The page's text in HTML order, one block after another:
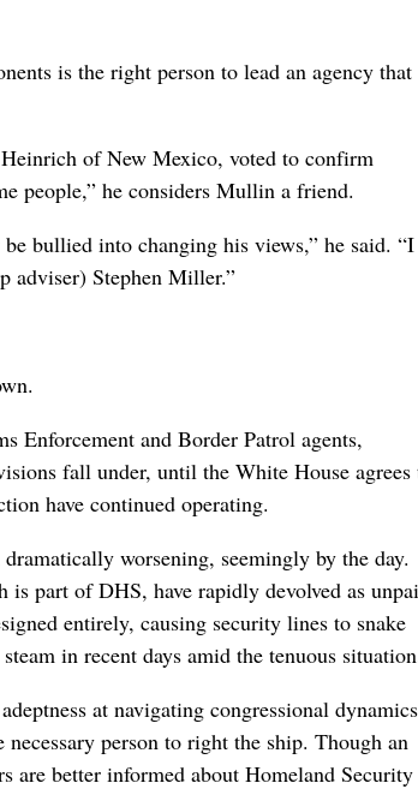
is the right person to lead an agency that
of New Mexico, voted to confirm
people,” he considers Mullin a friend.
bullied into changing his views,” he ‌said. “I
adviser) Stephen Miller.”
Enforcement and Border Patrol agents,
⁠fall under, ​until the White House agrees
have continued operating.
worsening, seemingly by the day.
part of DHS, have rapidly ⁠devolved as
entirely, causing security lines to snake
in recent days amid the tenuous
at navigating congressional dynamics
person to right the ship. Though an
are better informed about Homeland Security